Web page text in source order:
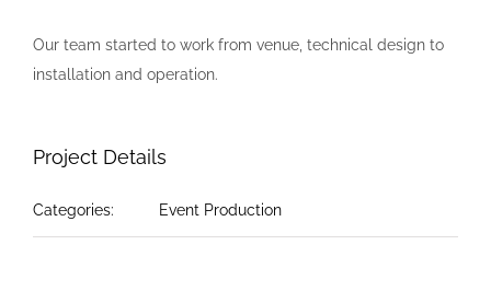
Our team started to work from venue, technical design to
installation and operation.
Project Details
Categories: Event Production